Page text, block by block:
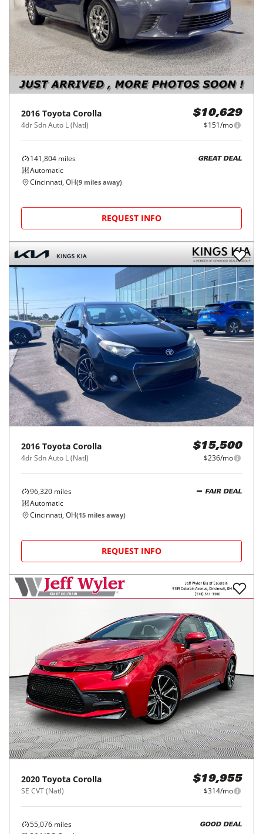
2016 Toyota Corolla
4dr Sdn Auto L (Natl)
$10,629
$151/mo
141,804 miles
Automatic
GREAT DEAL
Cincinnati, OH(9 miles away)
REQUEST INFO
2016 Toyota Corolla
4dr Sdn Auto L (Natl)
$15,500
$236/mo
96,320 miles
Automatic
FAIR DEAL
Cincinnati, OH(15 miles away)
REQUEST INFO
2020 Toyota Corolla
SE CVT (Natl)
$19,955
$314/mo
55,076 miles
GOOD DEAL